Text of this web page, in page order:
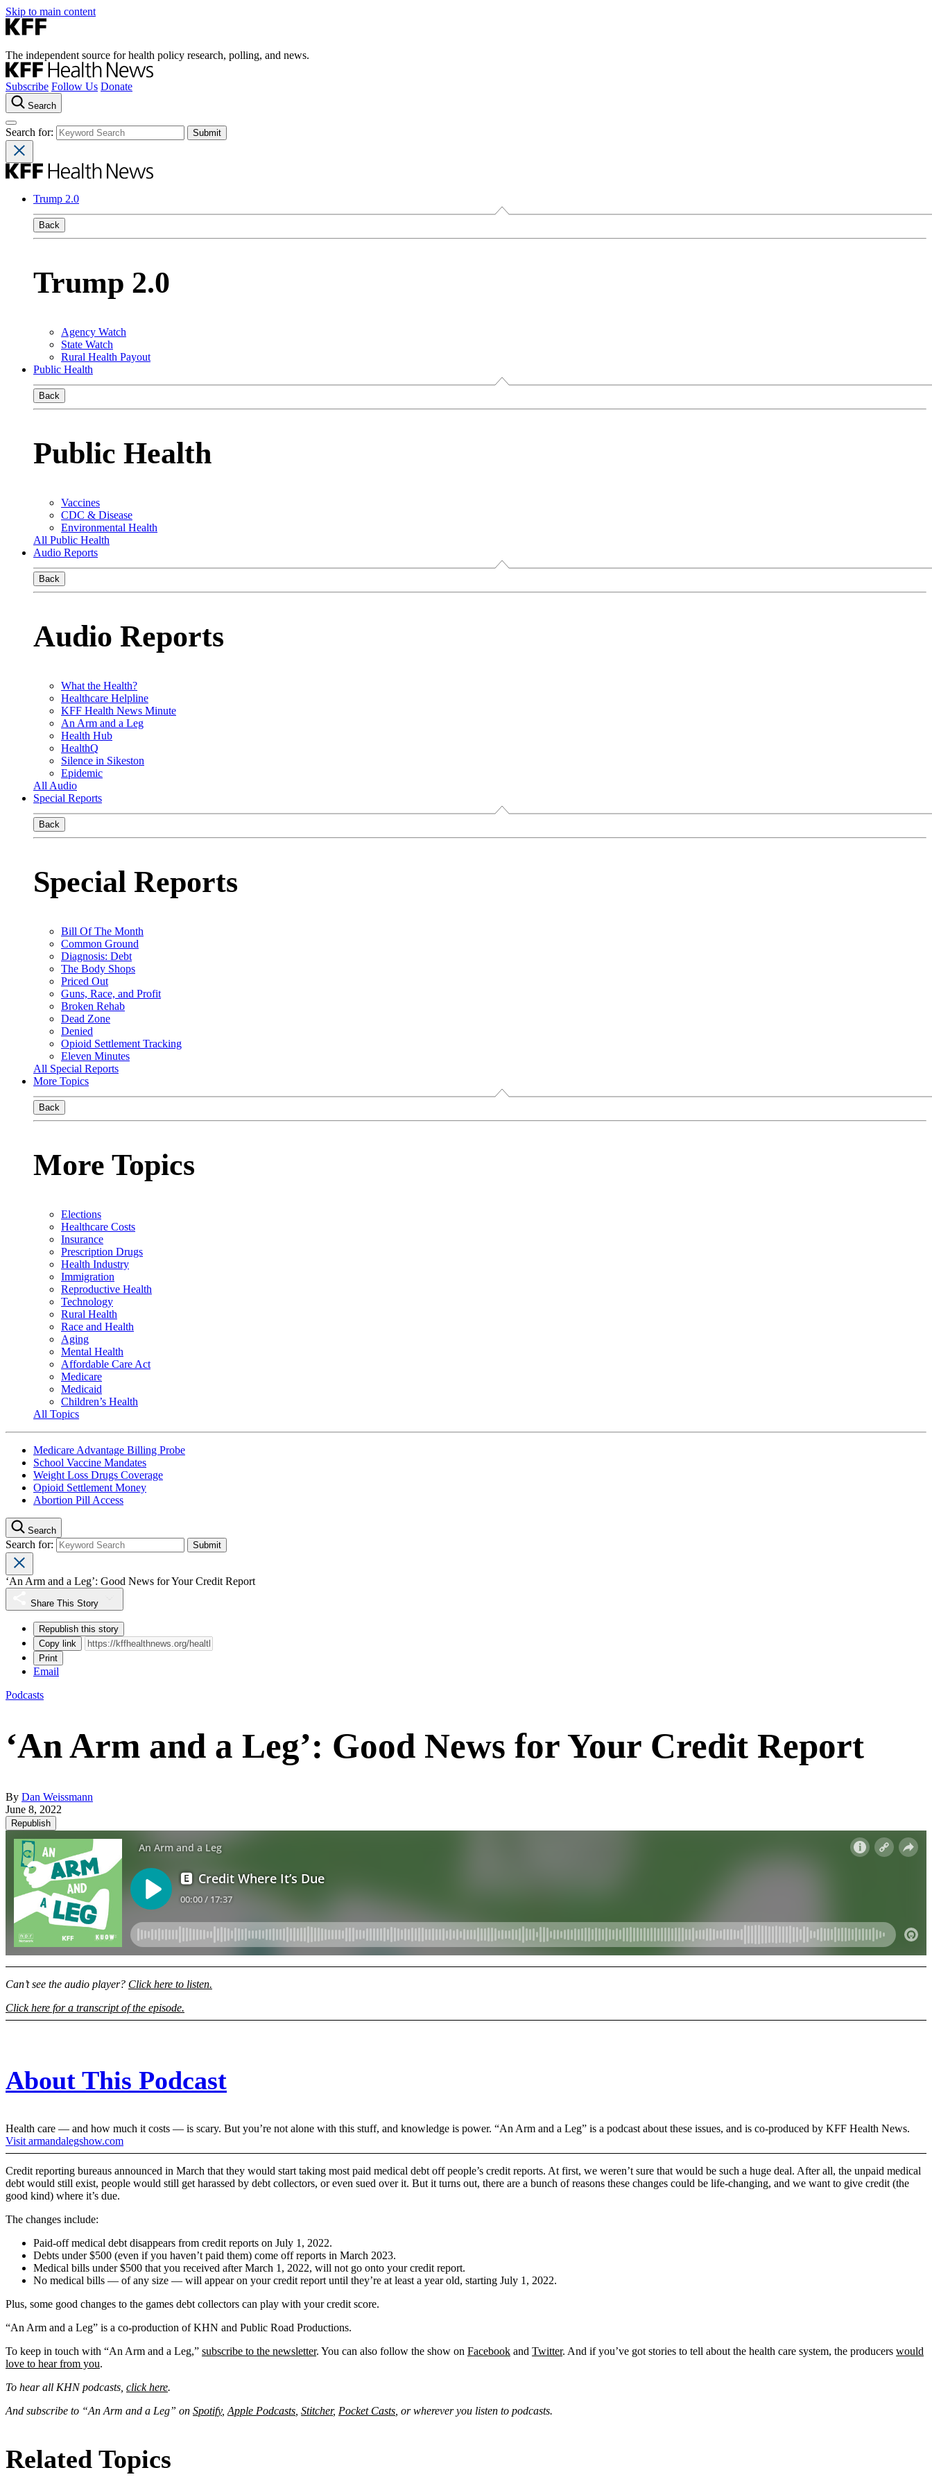
Skip to main content
The independent source for health policy research, polling, and news.
Subscribe Follow Us Donate
Search
Search for:
Trump 2.0
Back
Trump 2.0
Agency Watch
State Watch
Rural Health Payout
Public Health
Back
Public Health
Vaccines
CDC & Disease
Environmental Health
All Public Health
Audio Reports
Back
Audio Reports
What the Health?
Healthcare Helpline
KFF Health News Minute
An Arm and a Leg
Health Hub
HealthQ
Silence in Sikeston
Epidemic
All Audio
Special Reports
Back
Special Reports
Bill Of The Month
Common Ground
Diagnosis: Debt
The Body Shops
Priced Out
Guns, Race, and Profit
Broken Rehab
Dead Zone
Denied
Opioid Settlement Tracking
Eleven Minutes
All Special Reports
More Topics
Back
More Topics
Elections
Healthcare Costs
Insurance
Prescription Drugs
Health Industry
Immigration
Reproductive Health
Technology
Rural Health
Race and Health
Aging
Mental Health
Affordable Care Act
Medicare
Medicaid
Children’s Health
All Topics
Medicare Advantage Billing Probe
School Vaccine Mandates
Weight Loss Drugs Coverage
Opioid Settlement Money
Abortion Pill Access
Search
Search for:
‘An Arm and a Leg’: Good News for Your Credit Report
Share This Story
Republish this story
Copy link
Print
Email
Podcasts
‘An Arm and a Leg’: Good News for Your Credit Report
By Dan Weissmann
June 8, 2022
Republish
Can’t see the audio player? Click here to listen.
Click here for a transcript of the episode.
About This Podcast
Health care — and how much it costs — is scary. But you’re not alone with this stuff, and knowledge is power. “An Arm and a Leg” is a podcast about these issues, and is co-produced by KFF Health News.
Visit armandalegshow.com
Credit reporting bureaus announced in March that they would start taking most paid medical debt off people’s credit reports. At first, we weren’t sure that would be such a huge deal. After all, the unpaid medical
debt would still exist, people would still get harassed by debt collectors, or even sued over it. But it turns out, there are a bunch of reasons these changes could be life-changing, and we want to give credit (the
good kind) where it’s due.
The changes include:
Paid-off medical debt disappears from credit reports on July 1, 2022.
Debts under $500 (even if you haven’t paid them) come off reports in March 2023.
Medical bills under $500 that you received after March 1, 2022, will not go onto your credit report.
No medical bills — of any size — will appear on your credit report until they’re at least a year old, starting July 1, 2022.
Plus, some good changes to the games debt collectors can play with your credit score.
“An Arm and a Leg” is a co-production of KHN and Public Road Productions.
To keep in touch with “An Arm and a Leg,” subscribe to the newsletter. You can also follow the show on Facebook and Twitter. And if you’ve got stories to tell about the health care system, the producers would
love to hear from you.
To hear all KHN podcasts, click here.
And subscribe to “An Arm and a Leg” on Spotify,Apple Podcasts, Stitcher, Pocket Casts, or wherever you listen to podcasts.
Related Topics